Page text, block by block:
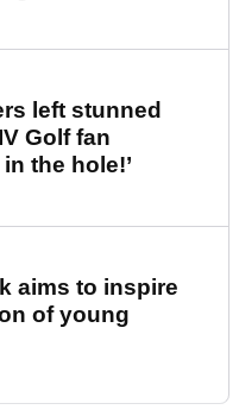
left stunned
Golf fan
the hole!’
aims to inspire
of young